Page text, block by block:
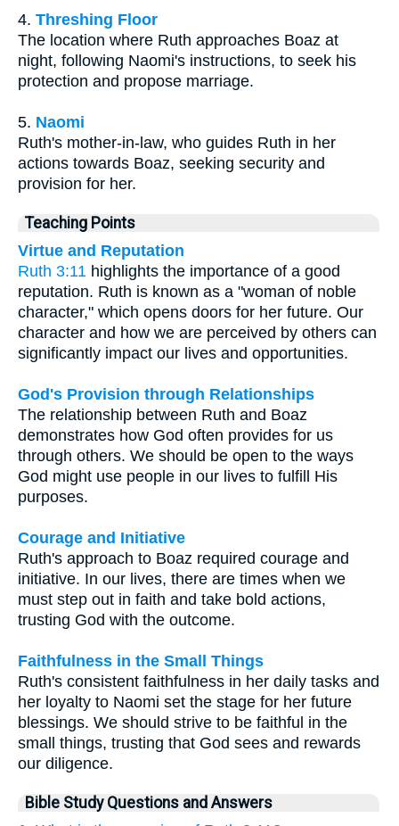
4. Threshing Floor
The location where Ruth approaches Boaz at
night, following Naomi's instructions, to seek his
protection and propose marriage.
5. Naomi
Ruth's mother-in-law, who guides Ruth in her
actions towards Boaz, seeking security and
provision for her.
Teaching Points
Virtue and Reputation
Ruth 3:11 highlights the importance of a good
reputation. Ruth is known as a "woman of noble
character," which opens doors for her future. Our
character and how we are perceived by others can
significantly impact our lives and opportunities.
God's Provision through Relationships
The relationship between Ruth and Boaz
demonstrates how God often provides for us
through others. We should be open to the ways
God might use people in our lives to fulfill His
purposes.
Courage and Initiative
Ruth's approach to Boaz required courage and
initiative. In our lives, there are times when we
must step out in faith and take bold actions,
trusting God with the outcome.
Faithfulness in the Small Things
Ruth's consistent faithfulness in her daily tasks and
her loyalty to Naomi set the stage for her future
blessings. We should strive to be faithful in the
small things, trusting that God sees and rewards
our diligence.
Bible Study Questions and Answers